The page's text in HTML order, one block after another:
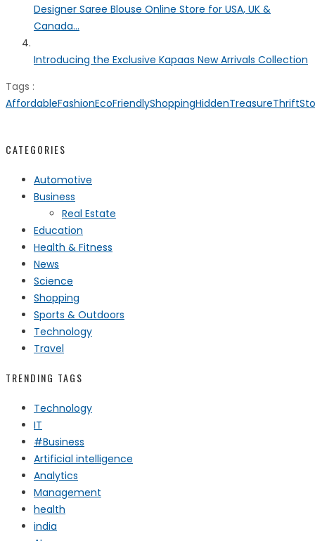
Designer Saree Blouse Online Store for USA, UK &
Canada...
Introducing the Exclusive Kapaas New Arrivals Collection
Tags :
AffordableFashionEcoFriendlyShopping
CATEGORIES
Automotive
Business
Real Estate
Education
Health & Fitness
News
Science
Shopping
Sports & Outdoors
Technology
Travel
TRENDING TAGS
Technology
IT
#Business
Artificial intelligence
Analytics
Management
health
india